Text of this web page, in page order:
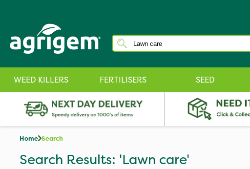
WEED KILLERS FERTILISERS SEED
Home Search
Search Results: 'Lawn care'